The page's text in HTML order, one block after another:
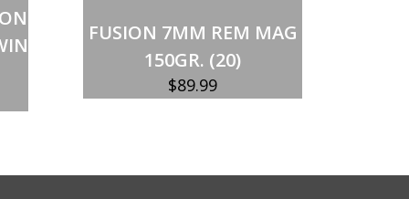
FUSION 7MM REM MAG
150GR. (20)
$89.99